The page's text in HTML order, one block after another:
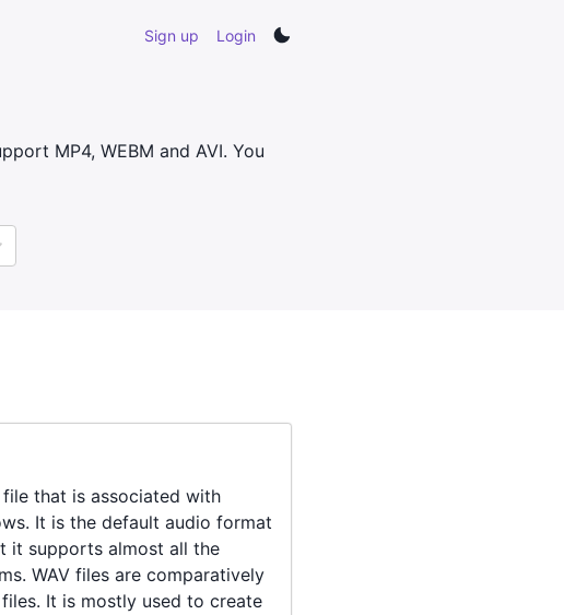
Sign up Login
MP4, WEBM and AVI. You
file that is associated with
It is the default audio format
it supports almost all the
WAV files are comparatively
It is mostly used to create